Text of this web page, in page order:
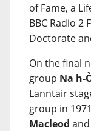
of Fame, a
BBC Radio 2
Doctorate
On the final
group Na h-
Lanntair
group in
Macleod and